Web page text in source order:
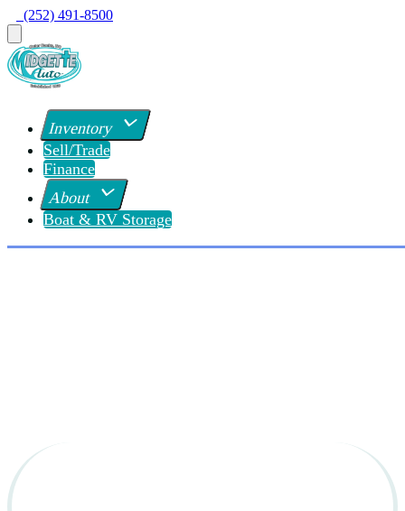
  (252) 491-8500
Inventory
Sell/Trade
Finance
About
Boat & RV Storage